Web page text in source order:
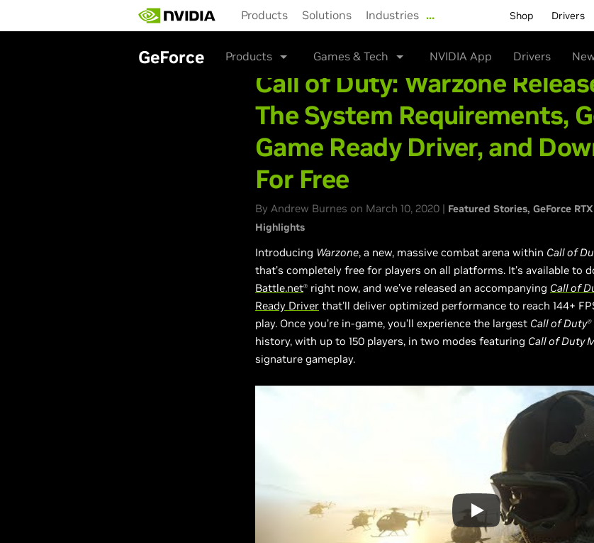
main
Products Solutions Industries … Shop Drivers
GeForce Products Games & Tech NVIDIA App Drivers
Call of Duty: Warzone
The System Requirements,
Game Ready Driver, and
For Free
By Andrew Burnes on March 10, 2020 | Featured Stories GeForce
Highlights
Introducing Warzone, a new, massive combat arena within Call of
that’s completely free for players on all platforms. It’s available to
Battle.netⓇ right now, and we’ve released an accompanying Call of
Ready Driver that’ll deliver optimized performance to reach 144+
play. Once you’re in-game, you’ll experience the largest Call of DutyⓇ
history, with up to 150 players, in two modes featuring Call of Duty
signature gameplay.